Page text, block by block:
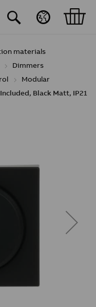
materials
Dimmers
Modular
Black Matt, IP21